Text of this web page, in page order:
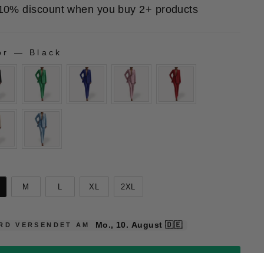
discount when you buy 2+ products
—
Black
M L XL 2XL
VERSENDET AM Mo., 10. August 🇩🇪